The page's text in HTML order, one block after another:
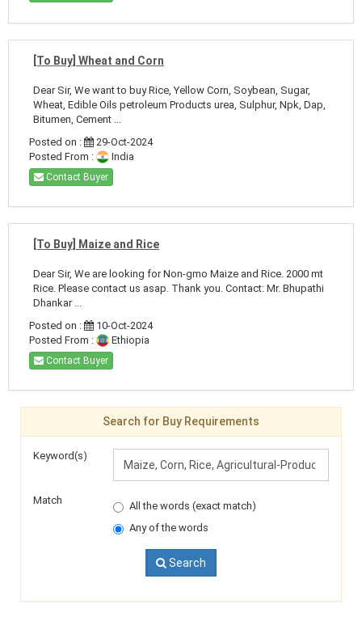
[To Buy] Wheat and Corn
Dear Sir, We want to buy Rice, Yellow Corn, Soybean, Sugar,
Wheat, Edible Oils petroleum Products urea, Sulphur, Npk, Dap,
Bitumen, Cement ...
Posted on :
29-Oct-2024
Posted From :
India
Contact Buyer
[To Buy] Maize and Rice
Dear Sir, We are looking for Non-gmo Maize and Rice. 2000 mt
Rice. Please contact us asap. Thank you. Contact: Mr. Bhupathi
Dhankar ...
Posted on :
10-Oct-2024
Posted From :
Ethiopia
Contact Buyer
Search for Buy Requirements
Keyword(s)
Match
All the words (exact match)
Any of the words
Search